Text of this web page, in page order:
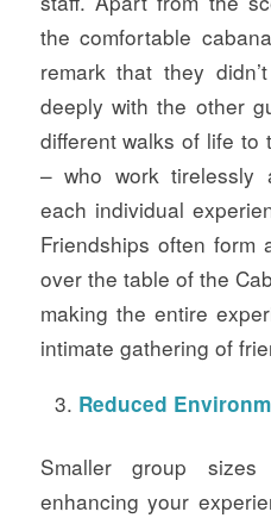
the comfortable
remark that they
deeply with the other
different walks of life to
– who work tirelessly
each individual
Friendships often form
over the table of the
making the entire
intimate gathering of
Reduced
Smaller group
enhancing your